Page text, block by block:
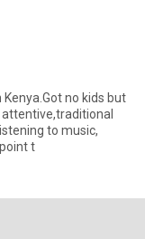
no kids but
t